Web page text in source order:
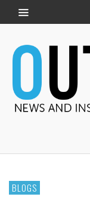
BLOGS